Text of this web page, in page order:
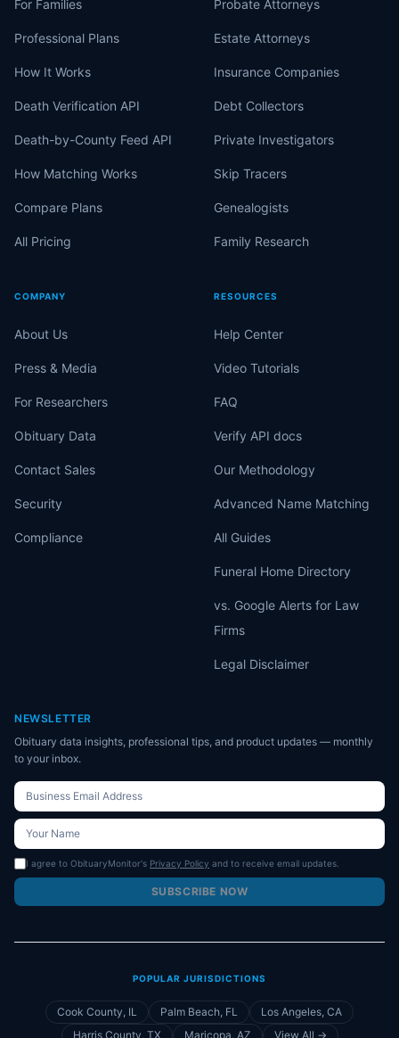
For Families
Professional Plans
How It Works
Death Verification API
Death-by-County Feed API
How Matching Works
Compare Plans
All Pricing
Probate Attorneys
Estate Attorneys
Insurance Companies
Debt Collectors
Private Investigators
Skip Tracers
Genealogists
Family Research
COMPANY
About Us
Press & Media
For Researchers
Obituary Data
Contact Sales
Security
Compliance
RESOURCES
Help Center
Video Tutorials
FAQ
Verify API docs
Our Methodology
Advanced Name Matching
All Guides
Funeral Home Directory
vs. Google Alerts for Law
Firms
Legal Disclaimer
NEWSLETTER
Obituary data insights, professional tips, and product updates — monthly
to your inbox.
I agree to ObituaryMonitor's Privacy Policy and to receive email updates.
SUBSCRIBE NOW
POPULAR JURISDICTIONS
Cook County, IL Palm Beach, FL
Los Angeles, CA
Harris County, TX
Maricopa, AZ View All →